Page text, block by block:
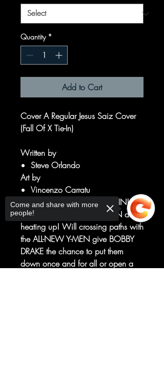
Quantity *
Add to Cart
Cover A Regular Jesus Saiz Cover
(Fall Of X Tie-In)
Written by
Steve Orlando
Art by
Vincenzo Carratu
CHILLING WITH THE CAPTAIN!
ORCHIS' attacks on ICEMAN are
heating up! Will crossing paths with
the ALL-NEW Y-MEN give BOBBY
DRAKE the chance to put them
down once and for all or open a
Come and share with more
people!